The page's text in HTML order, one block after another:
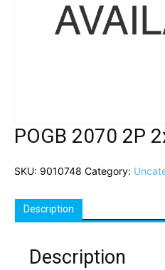
POGB 2070 2P
SKU: 9010748 Category:
Description
Description